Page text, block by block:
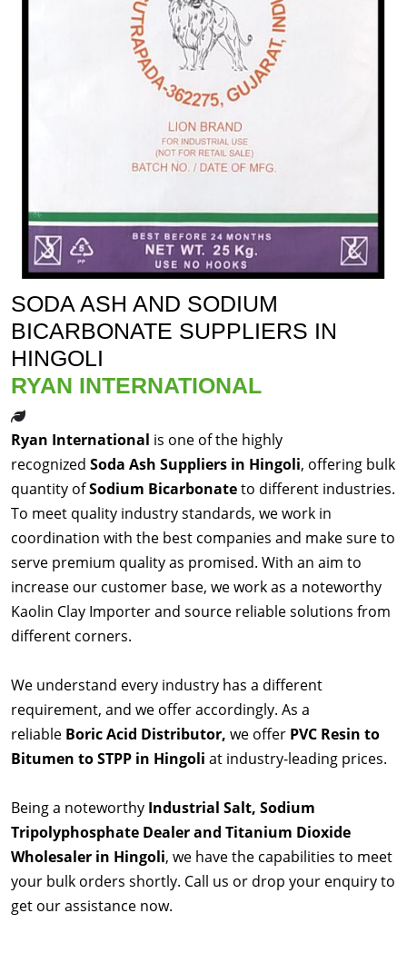
SODA ASH AND SODIUM
BICARBONATE SUPPLIERS IN
HINGOLI
RYAN INTERNATIONAL
Ryan International is one of the highly
recognized Soda Ash Suppliers in Hingoli, offering bulk
quantity ofSodium Bicarbonateto different industries.
To meet quality industry standards, we work in
coordination with the best companies and make sure to
serve premium quality as promised. With an aim to
increase our customer base, we work as a noteworthy
Kaolin Clay Importer and source reliable solutions from
different corners.
We understand every industry has a different
requirement, and we offer accordingly. As a
reliable Boric Acid Distributor, we offer PVC Resin to
Bitumen to STPP in Hingoli at industry-leading prices.
Being a noteworthy Industrial Salt, Sodium
Tripolyphosphate Dealer and Titanium Dioxide
Wholesaler in Hingoli, we have the capabilities to meet
your bulk orders shortly. Call us or drop your enquiry to
get our assistance now.